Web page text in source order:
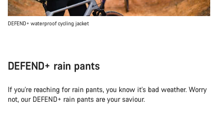
DEFEND+ waterproof cycling jacket
DEFEND+ rain pants
If you're reaching for rain pants, you know it's bad weather. Worry
not, our DEFEND+ rain pants are your saviour.